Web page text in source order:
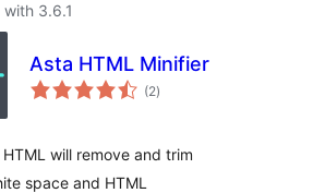
3.6.1
Asta HTML Minifier
(2total
ratings
)
will remove and trim
space and HTML